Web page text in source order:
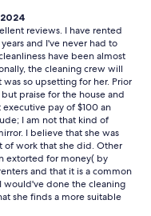
We got so many
renters had pet
had rabbit poop.
that taken care of
else . I told him
was
the end of the season!
else. He said
back. We told him
things that were not
He sent us a $30
and a half to receive.
and we have
cleaning procedure
reviews. I have rented
and I've never had to
have been almost
the cleaning crew will
so upsetting for her. Prior
praise for the house and
pay of $100 an
I am not that kind of
I believe that she was
work that she did. Other
extorted for money( by
and that it is a common
would've done the cleaning
she finds a more suitable